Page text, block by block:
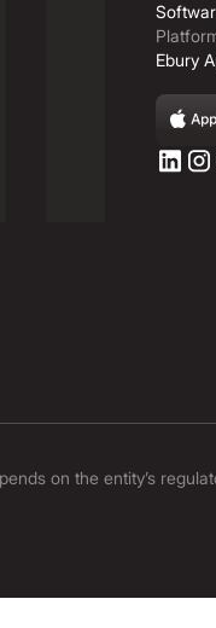
Ebury
on the entity’s